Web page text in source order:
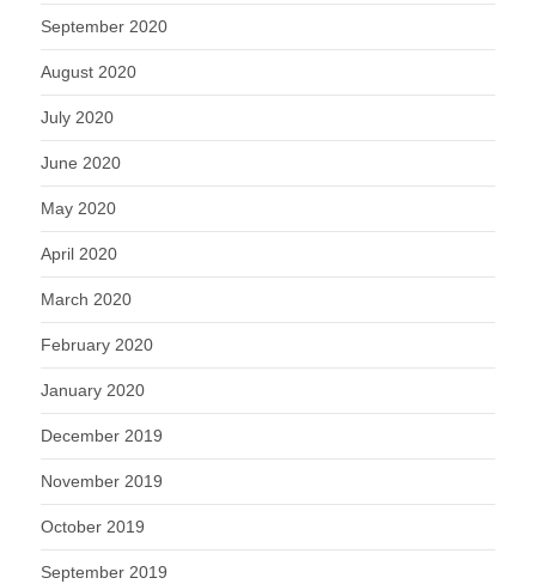
September 2020
August 2020
July 2020
June 2020
May 2020
April 2020
March 2020
February 2020
January 2020
December 2019
November 2019
October 2019
September 2019